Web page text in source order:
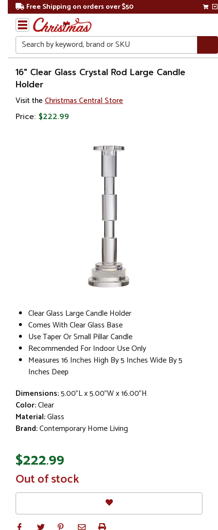
Free Shipping on orders over $50
Search
Home
Gift
Shop
Décor
16" Clear Glass Crystal Rod Large Candle
Holder
Visit the Christmas Central Store
Price: $222.99
Clear Glass Large Candle Holder
Comes With Clear Glass Base
Use Taper Or Small Pillar Candle
Recommended For Indoor Use Only
Measures 16 Inches High By 5 Inches Wide By 5
Inches Deep
Dimensions:5.00"L x 5.00"W x 16.00"H
Color:Clear
Material:Glass
Brand:Contemporary Home Living
$222.99
In
Stock
Out of stock